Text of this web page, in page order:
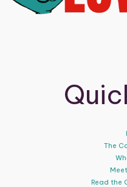
The
Read the